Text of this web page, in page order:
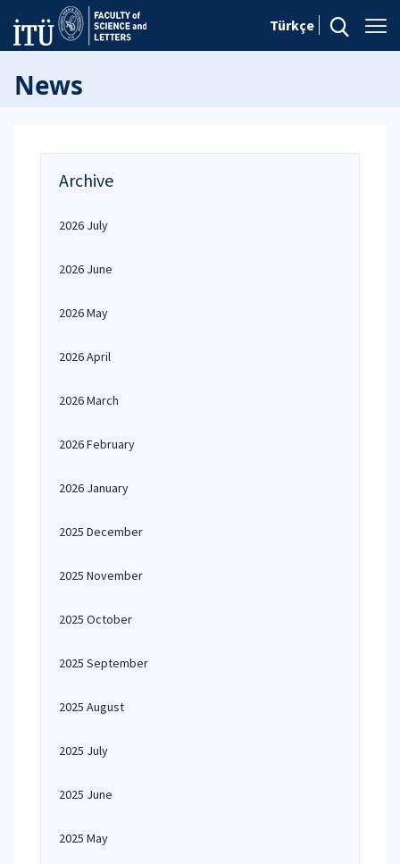
Türkçe
News
Archive
2026 July
2026 June
2026 May
2026 April
2026 March
2026 February
2026 January
2025 December
2025 November
2025 October
2025 September
2025 August
2025 July
2025 June
2025 May